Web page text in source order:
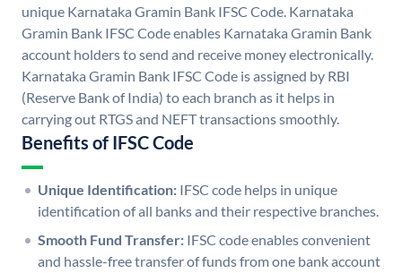
unique Karnataka Gramin Bank IFSC Code. Karnataka
Gramin Bank IFSC Code enables Karnataka Gramin Bank
account holders to send and receive money electronically.
Karnataka Gramin Bank IFSC Code is assigned by RBI
(Reserve Bank of India) to each branch as it helps in
carrying out RTGS and NEFT transactions smoothly.
Benefits of IFSC Code
Unique Identification: IFSC code helps in unique
identification of all banks and their respective branches.
Smooth Fund Transfer: IFSC code enables convenient
and hassle-free transfer of funds from one bank account